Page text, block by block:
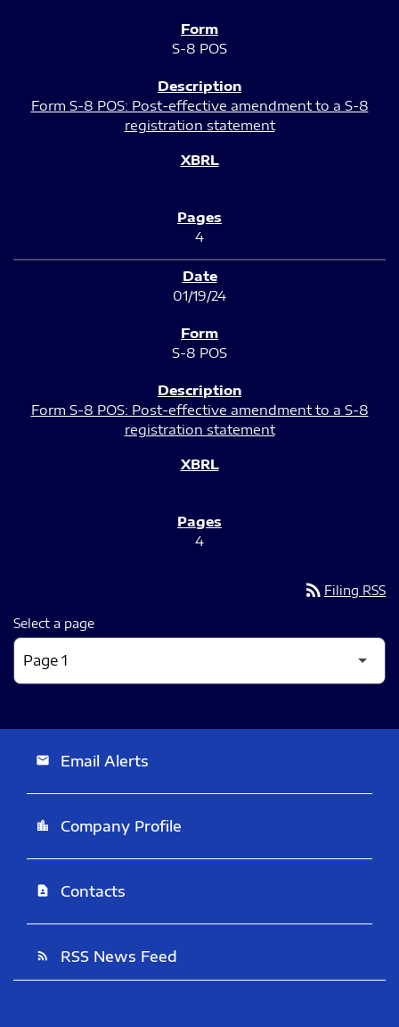
S-8 POS
Form S-8 POS: Post-effective amendment to a S-8
registration statement
4
01/19/24
S-8 POS
Form S-8 POS: Post-effective amendment to a S-8
registration statement
4
rss_feed Filing RSS
Select a page
email Email Alerts
location_city Company Profile
contact_page Contacts
rss_feed RSS News Feed